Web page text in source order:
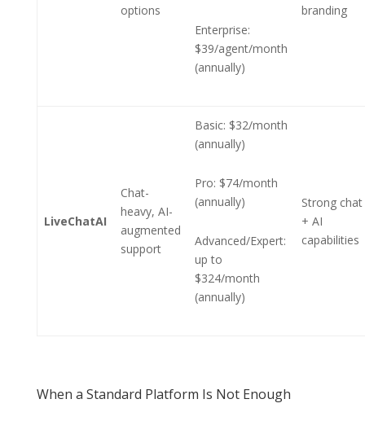
options
Enterprise:
$39/agent/month
(annually)
branding
LiveChatAI
Chat-
heavy, AI-
augmented
support
Basic: $32/month
(annually)
Pro: $74/month
(annually)
Advanced/Expert:
up to
$324/month
(annually)
Strong chat
+ AI
capabilities
When a Standard Platform Is Not Enough